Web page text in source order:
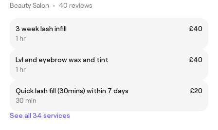
Beauty Salon • 40 reviews
3 week lash infill
£40
1 hr
Lvl and eyebrow wax and tint
£40
1 hr
Quick lash fill (30mins) within 7 days
£20
30 min
See all 34 services